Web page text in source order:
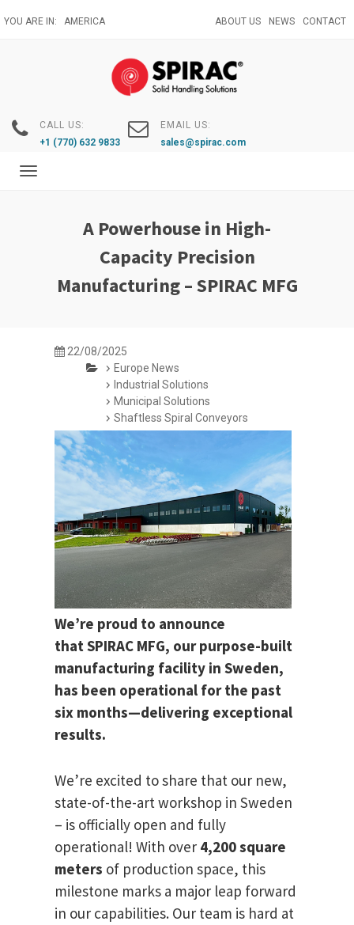
to
YOU ARE IN: AMERICA ABOUT US NEWS CONTACT
CALL US:
+1 (770) 632 9833
EMAIL US:
sales@spirac.com
Toggle
A Powerhouse in High-
Capacity Precision
Manufacturing – SPIRAC MFG
22/08/2025
Europe News
Industrial Solutions
Municipal Solutions
Shaftless Spiral Conveyors
We’re proud to announce
that SPIRAC MFG, our purpose-built
manufacturing facility in Sweden,
has been operational for the past
six months—delivering exceptional
results.
We’re excited to share that our new,
state-of-the-art workshop in Sweden
– is officially open and fully
operational! With over 4,200 square
meters of production space, this
milestone marks a major leap forward
in our capabilities. Our team is hard at